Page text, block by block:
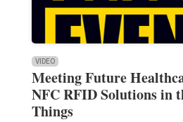
VIDEO
Meeting Future
NFC RFID Solutions in
Things